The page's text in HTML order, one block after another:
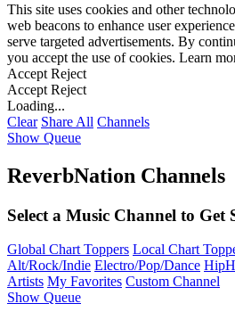
This site uses cookies and other
web beacons to enhance user
serve targeted advertisements. By
you accept the use of cookies. Learn
Accept Reject
Accept Reject
Loading...
Clear Share All Channels
Show Queue
ReverbNation Channels
Select a Music Channel to Get
Global Chart Toppers Local Chart
Alt/Rock/Indie Electro/Pop/Dance
Artists My Favorites Custom Channel
Show Queue